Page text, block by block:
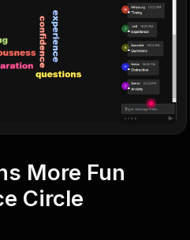
More Fun
Circle